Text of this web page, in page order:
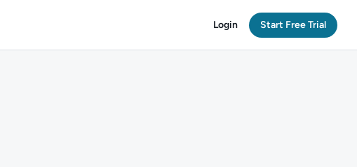
Login Start Free Trial